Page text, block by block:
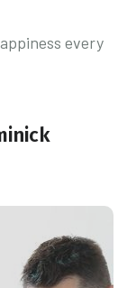
every